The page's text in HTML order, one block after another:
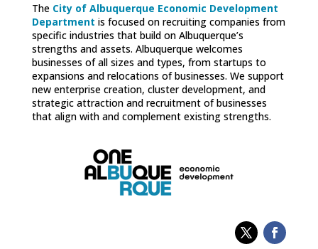
The City of Albuquerque Economic Development
Department is focused on recruiting companies from
specific industries that build on Albuquerque’s
strengths and assets. Albuquerque welcomes
businesses of all sizes and types, from startups to
expansions and relocations of businesses. We support
new enterprise creation, cluster development, and
strategic attraction and recruitment of businesses
that align with and complement existing strengths.